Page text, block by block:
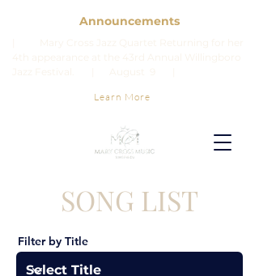
Announcements
Learn More
SONG LIST
Filter by Title